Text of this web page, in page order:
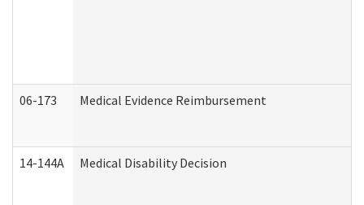
06-173 Medical Evidence Reimbursement
14-144A Medical Disability Decision